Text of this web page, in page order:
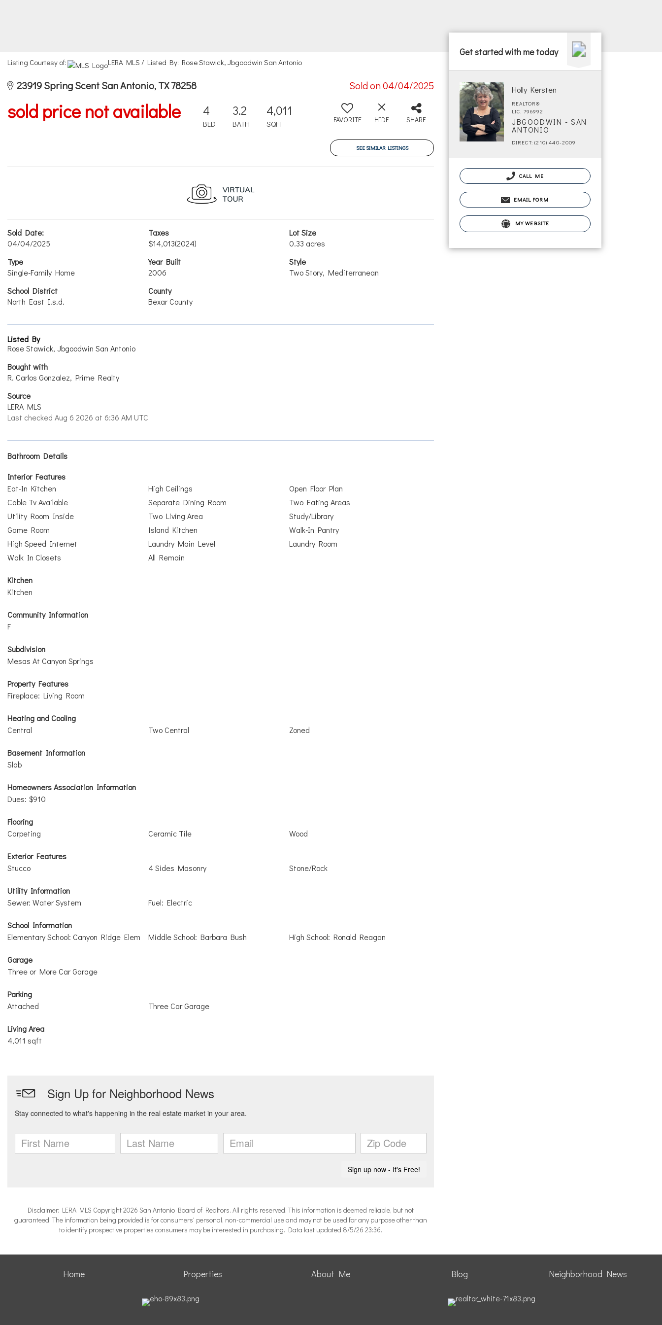
Listing Courtesy of: LERA MLS / Listed By: Rose Stawick, Jbgoodwin San Antonio
23919 Spring Scent San Antonio, TX 78258 Sold on 04/04/2025
sold price not available 4
BED
3.2
BATH
4,011
SQFT FAVORITE HIDE SHARE
SEE SIMILAR LISTINGS
Sold Date:
04/04/2025
Taxes
$14,013(2024)
Lot Size
0.33 acres
Type
Single-Family Home
Year Built
2006
Style
Two Story, Mediterranean
School District
North East I.s.d.
County
Bexar County
Listed By
Rose Stawick, Jbgoodwin San Antonio
Bought with
R. Carlos Gonzalez, Prime Realty
Source
LERA MLS
Last checked Aug 6 2026 at 6:36 AM UTC
Bathroom Details
Interior Features
Eat-In Kitchen
High Ceilings
Open Floor Plan
Cable Tv Available
Separate Dining Room
Two Eating Areas
Utility Room Inside
Two Living Area
Study/Library
Game Room
Island Kitchen
Walk-In Pantry
High Speed Internet
Laundry Main Level
Laundry Room
Walk In Closets
All Remain
Kitchen
Kitchen
Community Information
F
Subdivision
Mesas At Canyon Springs
Property Features
Fireplace: Living Room
Heating and Cooling
Central
Two Central Zoned
Basement Information
Slab
Homeowners Association Information
Dues: $910
Flooring
Carpeting
Ceramic Tile Wood
Exterior Features
Stucco
4 Sides Masonry Stone/Rock
Utility Information
Sewer: Water System
Fuel: Electric
School Information
Elementary School: Canyon Ridge Elem
Middle School: Barbara Bush High School: Ronald Reagan
Garage
Three or More Car Garage
Parking
Attached
Three Car Garage
Living Area
4,011 sqft
Disclaimer: LERA MLS Copyright 2026 San Antonio Board of Realtors. All rights reserved. This information is deemed reliable, but not
guaranteed. The information being provided is for consumers' personal, non-commercial use and may not be used for any purpose other than
to identify prospective properties consumers may be interested in purchasing. Data last updated 8/5/26 23:36.
Get started with me today
Holly Kersten
REALTOR®
LIC. 796992
JBGOODWIN - SAN
ANTONIO
DIRECT: (210) 440-2009
CALL ME
EMAIL FORM
MY WEBSITE
Home Properties About Me Blog Neighborhood News